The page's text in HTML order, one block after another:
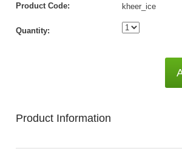
Product Code: kheer_ice
Quantity:
Product Information